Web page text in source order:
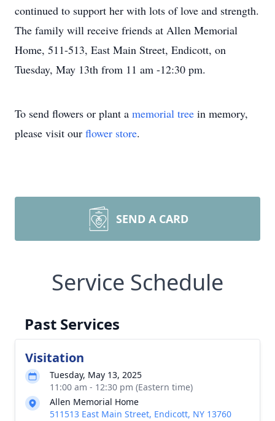
continued to support her with lots of love and strength.
The family will receive friends at Allen Memorial
Home, 511-513, East Main Street, Endicott, on
Tuesday, May 13th from 11 am -12:30 pm.
To send flowers or plant a memorial tree in memory,
please visit our flower store.
SEND A CARD
Service Schedule
Past Services
Visitation
Tuesday, May 13, 2025
11:00 am - 12:30 pm (Eastern time)
Allen Memorial Home
511513 East Main Street, Endicott, NY 13760